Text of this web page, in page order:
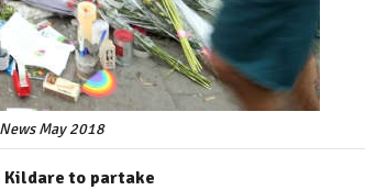
May 2018
Kildare to partake